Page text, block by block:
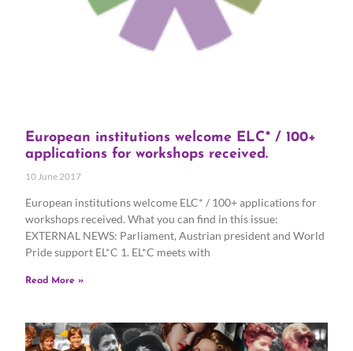
European institutions welcome ELC* / 100+
applications for workshops received.
10 June 2017
European institutions welcome ELC* / 100+ applications for
workshops received. What you can find in this issue:
EXTERNAL NEWS: Parliament, Austrian president and World
Pride support EL*C 1. EL*C meets with
Read More »